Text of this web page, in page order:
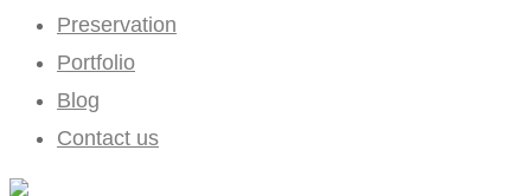
Preservation
Portfolio
Blog
Contact us